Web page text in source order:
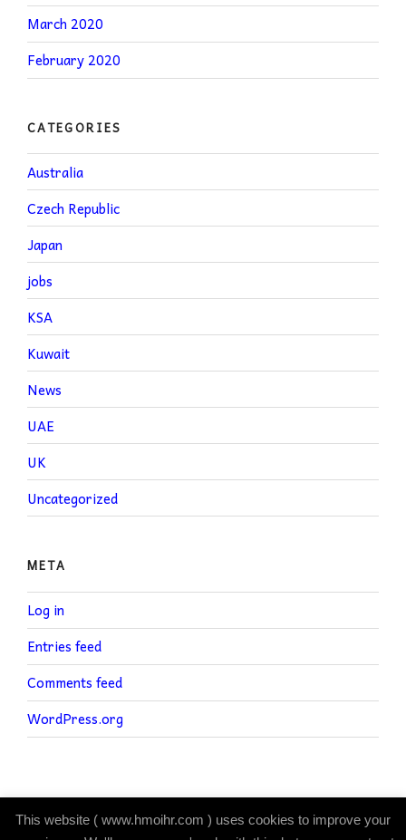
March 2020
February 2020
CATEGORIES
Australia
Czech Republic
Japan
jobs
KSA
Kuwait
News
UAE
UK
Uncategorized
META
Log in
Entries feed
Comments feed
WordPress.org
This website ( www.hmoihr.com ) uses cookies to improve your